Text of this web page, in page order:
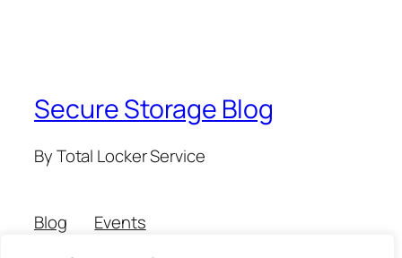
Secure Storage Blog
By Total Locker Service
Blog
Events